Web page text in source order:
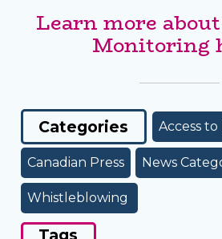
Learn more
Monitoring
Categories Access
Canadian Press News
Whistleblowing
Tags